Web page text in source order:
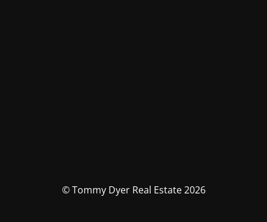
© Tommy Dyer Real Estate 2026